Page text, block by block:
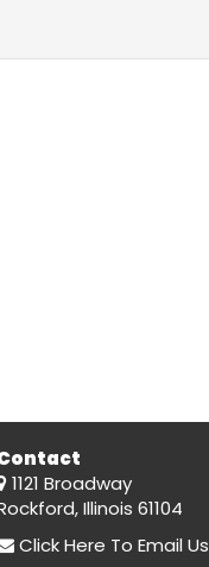
1121 Broadway
Illinois 61104
Click Here To Email Us